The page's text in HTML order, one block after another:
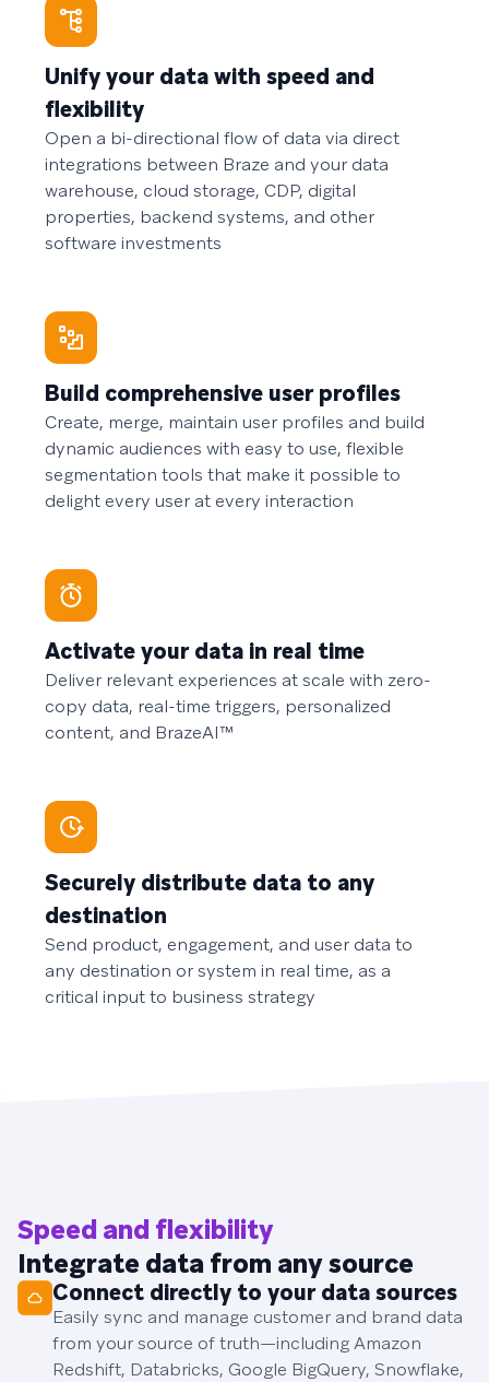
Unify your data with speed and
flexibility
Open a bi-directional flow of data via direct
integrations between Braze and your data
warehouse, cloud storage, CDP, digital
properties, backend systems, and other
software investments
Build comprehensive user profiles
Create, merge, maintain user profiles and build
dynamic audiences with easy to use, flexible
segmentation tools that make it possible to
delight every user at every interaction
Activate your data in real time
Deliver relevant experiences at scale with zero-
copy data, real-time triggers, personalized
content, and BrazeAI™
Securely distribute data to any
destination
Send product, engagement, and user data to
any destination or system in real time, as a
critical input to business strategy
Speed and flexibility
Integrate data from any source
Connect directly to your data sources
Easily sync and manage customer and brand data
from your source of truth—including Amazon
Redshift, Databricks, Google BigQuery, Snowflake,